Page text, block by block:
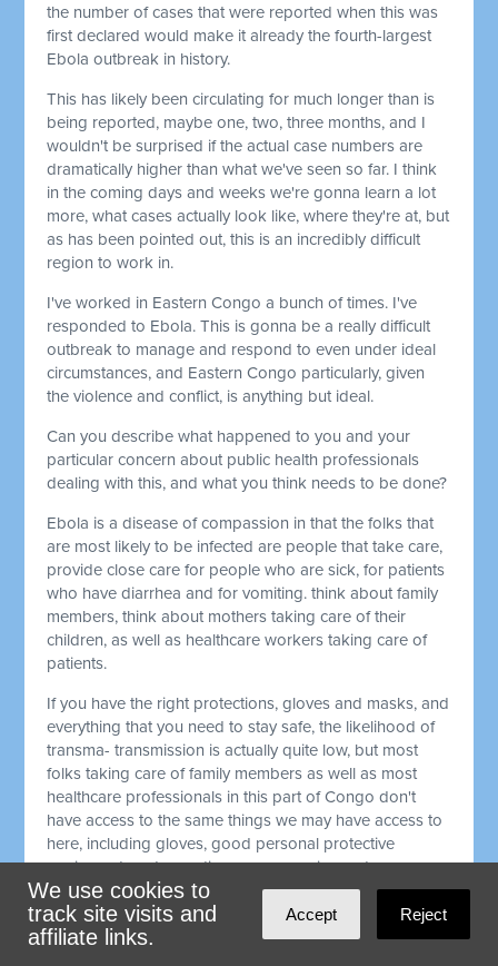
the number of cases that were reported when this was
first declared would make it already the fourth-largest
Ebola outbreak in history.
This has likely been circulating for much longer than is
being reported, maybe one, two, three months, and I
wouldn't be surprised if the actual case numbers are
dramatically higher than what we've seen so far. I think
in the coming days and weeks we're gonna learn a lot
more, what cases actually look like, where they're at, but
as has been pointed out, this is an incredibly difficult
region to work in.
I've worked in Eastern Congo a bunch of times. I've
responded to Ebola. This is gonna be a really difficult
outbreak to manage and respond to even under ideal
circumstances, and Eastern Congo particularly, given
the violence and conflict, is anything but ideal.
Can you describe what happened to you and your
particular concern about public health professionals
dealing with this, and what you think needs to be done?
Ebola is a disease of compassion in that the folks that
are most likely to be infected are people that take care,
provide close care for people who are sick, for patients
who have diarrhea and for vomiting. think about family
members, think about mothers taking care of their
children, as well as healthcare workers taking care of
patients.
If you have the right protections, gloves and masks, and
everything that you need to stay safe, the likelihood of
transma- transmission is actually quite low, but most
folks taking care of family members as well as most
healthcare professionals in this part of Congo don't
have access to the same things we may have access to
here, including gloves, good personal protective
equipment, and sometimes even running water.
That makes the risk really high, particularly for
healthcare professionals in a place where there's
We use cookies to
track site visits and
affiliate links.
Accept Reject